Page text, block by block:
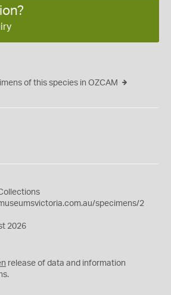
of this species in OZCAM
specimens/2
2026
release of data and information